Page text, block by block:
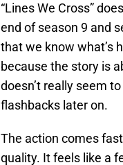
“Lines We Cross”
end of season 9 and
that we know what’s
because the story is
doesn’t really seem
flashbacks later on.
The action comes
quality. It feels like a